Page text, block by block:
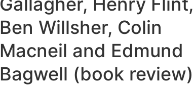
Ben Willsher, Colin
Macneil and Edmund
Bagwell (book review)